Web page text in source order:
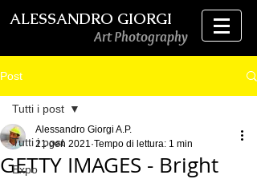
ALESSANDRO GIORGI
Art Photography
Post
Tutti i post
Expo
Tutti i post
GETTY IMAGES - Bright
Alessandro Giorgi A.P.
21 gen 2021 Tempo di lettura: 1 min